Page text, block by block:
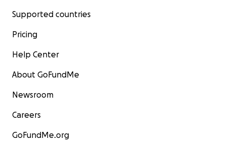
Supported countries
Pricing
Help Center
About GoFundMe
Newsroom
Careers
GoFundMe.org